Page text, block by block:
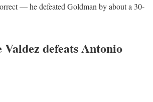
— he defeated Goldman by about a 30-
defeats Antonio